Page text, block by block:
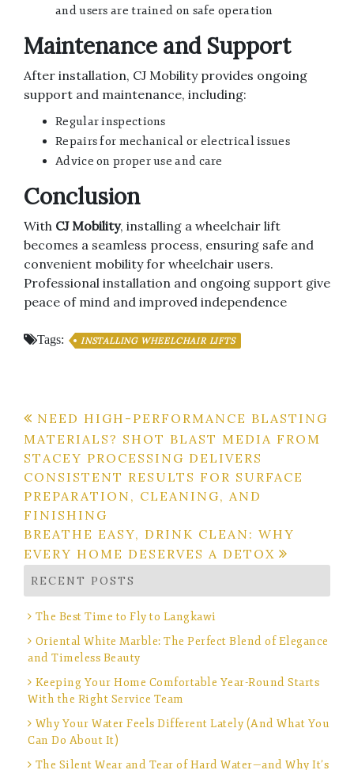
and users are trained on safe operation
Maintenance and Support
After installation, CJ Mobility provides ongoing
support and maintenance, including:
Regular inspections
Repairs for mechanical or electrical issues
Advice on proper use and care
Conclusion
With CJ Mobility, installing a wheelchair lift
becomes a seamless process, ensuring safe and
convenient mobility for wheelchair users.
Professional installation and ongoing support give
peace of mind and improved independence
Tags: INSTALLING WHEELCHAIR LIFTS
Post
navigation
NEED HIGH-PERFORMANCE BLASTING
MATERIALS? SHOT BLAST MEDIA FROM
STACEY PROCESSING DELIVERS
CONSISTENT RESULTS FOR SURFACE
PREPARATION, CLEANING, AND
FINISHING
BREATHE EASY, DRINK CLEAN: WHY
EVERY HOME DESERVES A DETOX
RECENT POSTS
The Best Time to Fly to Langkawi
Oriental White Marble: The Perfect Blend of Elegance
and Timeless Beauty
Keeping Your Home Comfortable Year-Round Starts
With the Right Service Team
Why Your Water Feels Different Lately (And What You
Can Do About It)
The Silent Wear and Tear of Hard Water—and Why It’s